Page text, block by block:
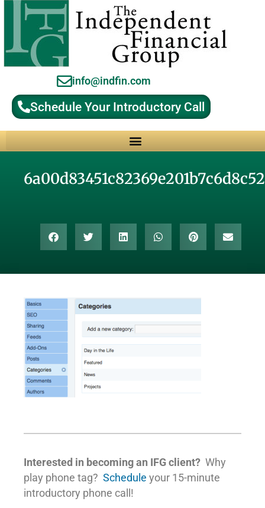
info@indfin.com
Schedule Your Introductory Call
Interested in becoming an IFG client? Why
play phone tag? Schedule your 15-minute
introductory phone call!